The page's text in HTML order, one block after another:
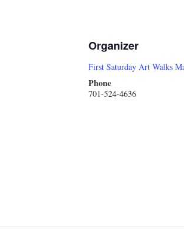
Organizer
First Saturday Art Walks
Phone
701-524-4636